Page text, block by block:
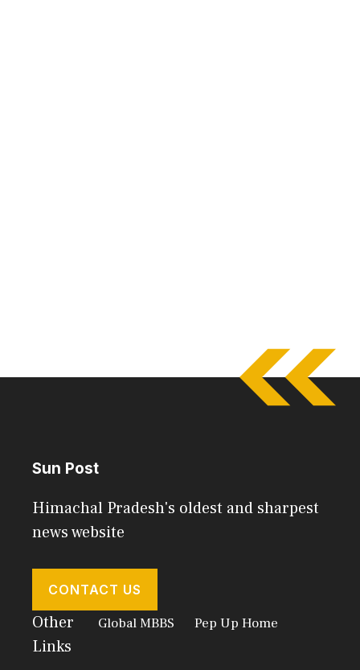
Sun Post
Himachal Pradesh's oldest and sharpest
news website
CONTACT US
Other
Links
Global MBBS Pep Up Home